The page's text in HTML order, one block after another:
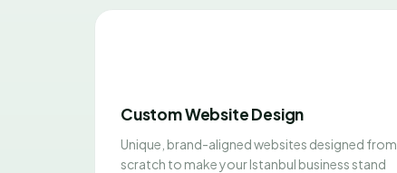
Custom Website Design
Unique, brand-aligned websites designed from
scratch to make your Istanbul business stand